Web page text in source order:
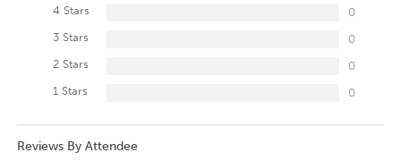
4 Stars
0
3 Stars
0
2 Stars
0
1 Stars
0
Reviews By Attendee